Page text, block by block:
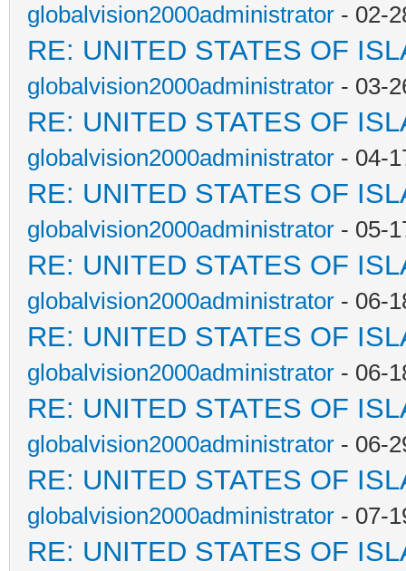
globalvision2000administrator - 02-
RE: UNITED STATES OF
globalvision2000administrator - 03-
RE: UNITED STATES OF
globalvision2000administrator - 04-
RE: UNITED STATES OF
globalvision2000administrator - 05-
RE: UNITED STATES OF
globalvision2000administrator - 06-
RE: UNITED STATES OF
globalvision2000administrator - 06-
RE: UNITED STATES OF
globalvision2000administrator - 06-
RE: UNITED STATES OF
globalvision2000administrator - 07-
RE: UNITED STATES OF